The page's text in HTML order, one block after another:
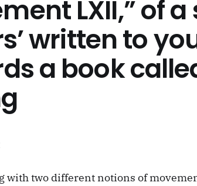
LXII,” of a
written to
a book
with two different notions of